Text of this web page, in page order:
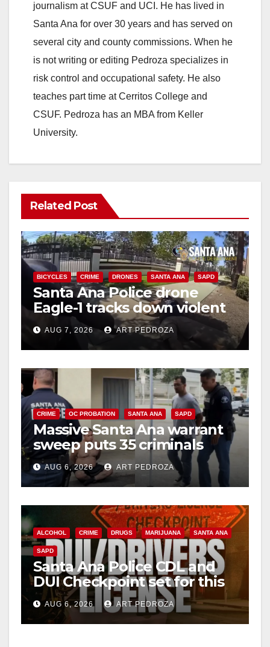
journalism at CSUF and UCI. He has lived in
Santa Ana for over 30 years and has served on
several city and county commissions. When he
is not writing or editing Pedroza specializes in
risk control and occupational safety. He also
teaches part time at Cerritos College and
CSUF. Pedroza has an MBA from Keller
University.
Related Post
BICYCLES CRIME DRONES SANTA ANA SAPD
Santa Ana Police drone
Eagle-1 tracks down violent
porch thief in minutes
AUG 7, 2026 ART PEDROZA
CRIME OC PROBATION SANTA ANA SAPD
Massive Santa Ana warrant
sweep puts 35 criminals
behind bars amid recidivism
surge
AUG 6, 2026 ART PEDROZA
ALCOHOL CRIME DRUGS MARIJUANA SANTA ANA
SAPD
Santa Ana Police CDL and
DUI Checkpoint set for this
Friday night, August 7
AUG 6, 2026 ART PEDROZA